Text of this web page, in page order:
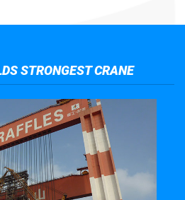
STRONGEST CRANE